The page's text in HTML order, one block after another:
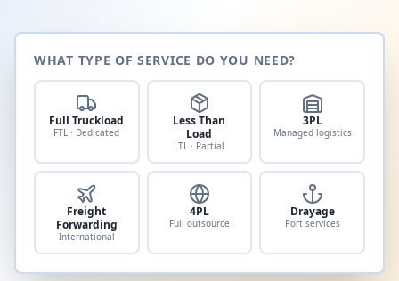
WHAT TYPE OF SERVICE DO YOU NEED?
Full Truckload
FTL · Dedicated
Less Than
Load
LTL · Partial
3PL
Managed logistics
Freight
Forwarding
International
4PL
Full outsource
Drayage
Port services